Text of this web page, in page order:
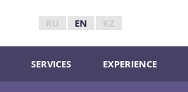
RU EN KZ
SERVICES ЕXPERIENCE